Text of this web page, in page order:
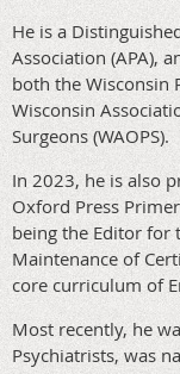
He is a
Association (APA),
both the Wisconsin
Wisconsin
Surgeons (WAOPS).
In 2023, he is also
Oxford Press
being the Editor for
Maintenance of
core curriculum of
Most recently, he
Psychiatrists, was